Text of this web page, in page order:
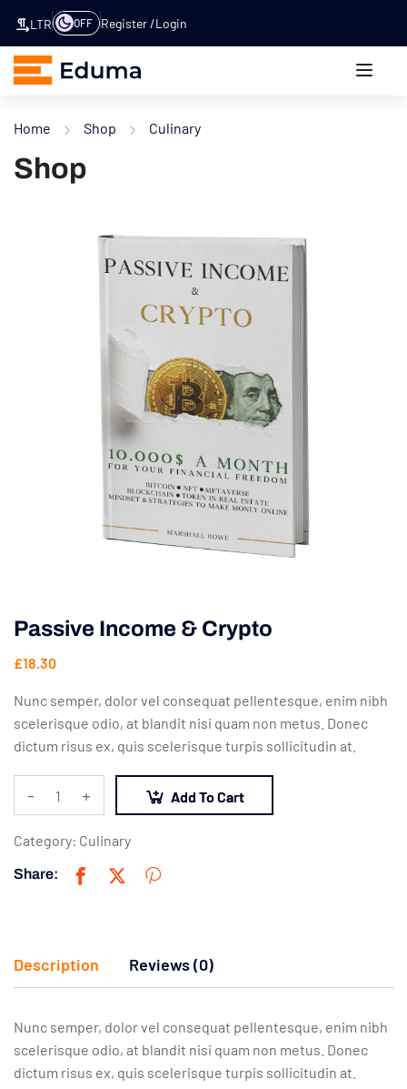
LTR OFF Register Login
Home Shop Culinary
Shop
Passive Income & Crypto
£18.30
Nunc semper, dolor vel consequat pellentesque, enim nibh
scelerisque odio, at blandit nisi quam non metus. Donec
dictum risus ex, quis scelerisque turpis sollicitudin at.
- + Add To Cart
Category: Culinary
Share:
Description Reviews (0)
Nunc semper, dolor vel consequat pellentesque, enim nibh
scelerisque odio, at blandit nisi quam non metus. Donec
dictum risus ex, quis scelerisque turpis sollicitudin at.